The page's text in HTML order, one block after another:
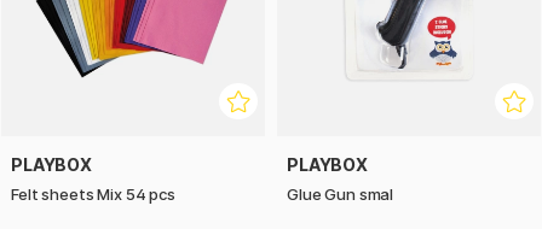
PLAYBOX
Felt sheets Mix 54 pcs
PLAYBOX
Glue Gun smal